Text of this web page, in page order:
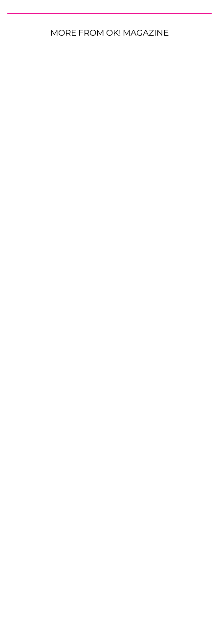
MORE FROM OK! MAGAZINE